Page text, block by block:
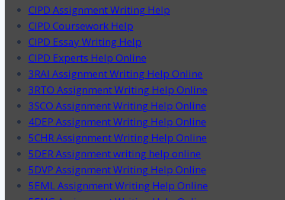
CIPD Assignment Writing Help
CIPD Coursework Help
CIPD Essay Writing Help
CIPD Experts Help Online
3RAI Assignment Writing Help Online
3RTO Assignment Writing Help Online
3SCO Assignment Writing Help Online
4DEP Assignment Writing Help Online
5CHR Assignment Writing Help Online
5DER Assignment writing help online
5DVP Assignment Writing Help Online
5EML Assignment Writing Help Online